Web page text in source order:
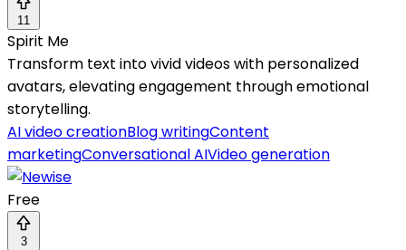
11
Spirit Me
Transform text into vivid videos with personalized
avatars, elevating engagement through emotional
storytelling.
AI video creationBlog writingContent
marketingConversational AIVideo generation
Free
3